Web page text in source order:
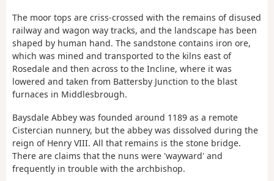
The moor tops are criss-crossed with the remains of disused
railway and wagon way tracks, and the landscape has been
shaped by human hand. The sandstone contains iron ore,
which was mined and transported to the kilns east of
Rosedale and then across to the Incline, where it was
lowered and taken from Battersby Junction to the blast
furnaces in Middlesbrough.
Baysdale Abbey was founded around 1189 as a remote
Cistercian nunnery, but the abbey was dissolved during the
reign of Henry VIII. All that remains is the stone bridge.
There are claims that the nuns were 'wayward' and
frequently in trouble with the archbishop.